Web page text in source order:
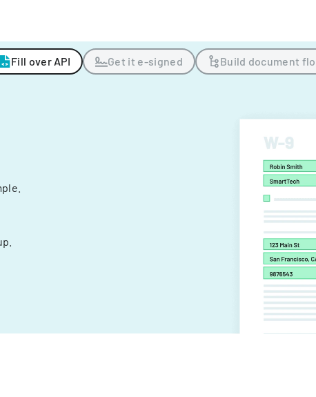
Fill over API Get it e-signed Build document